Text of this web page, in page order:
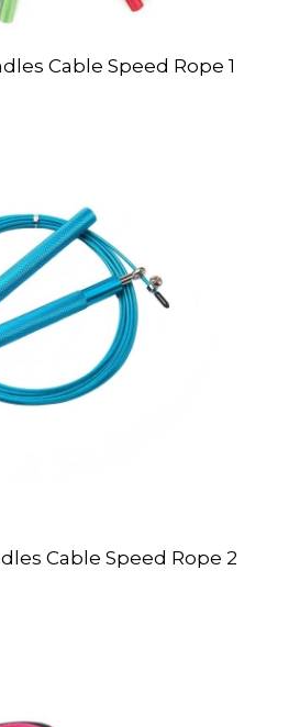
Cable Speed Rope 1
Cable Speed Rope 2